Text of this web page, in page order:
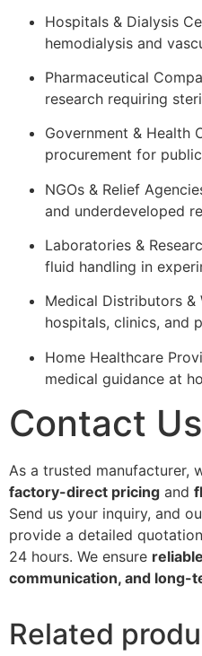
Hospitals & Dialysis
hemodialysis and
Pharmaceutical
research requiring
Government & Health
procurement for
NGOs & Relief
and underdeveloped
Laboratories &
fluid handling in
Medical Distributors &
hospitals, clinics, and
Home Healthcare
medical guidance at
Contact
As a trusted manufacturer,
factory-direct pricing and
Send us your inquiry, and
provide a detailed
24 hours. We ensure
communication, and long-
Related